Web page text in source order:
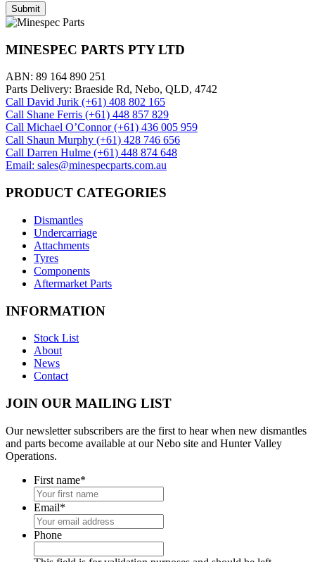
MINESPEC PARTS PTY LTD
ABN: 89 164 890 251
Parts Delivery: Braeside Rd, Nebo, QLD, 4742
Call David Jurik (+61) 408 802 165
Call Shane Ferris (+61)‭ 448 857 829‬
Call Michael O’Connor (+61) 436 005 959
Call Shaun Murphy (+61) 428 746 656
Call Darren Hulme (+61) 448 874 648
Email: sales@minespecparts.com.au
PRODUCT CATEGORIES
Dismantles
Undercarriage
Attachments
Tyres
Components
Aftermarket Parts
INFORMATION
Stock List
About
News
Contact
JOIN OUR MAILING LIST
Our newsletter subscribers are the first to hear when new dismantles
and parts become available at our Nebo site and Hunter Valley
Operations.
First name*
Email*
Phone